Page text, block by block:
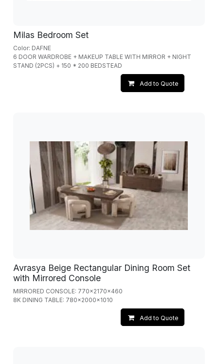
Milas Bedroom Set
Color: DAFNE
6 DOOR WARDROBE + MAKEUP TABLE WITH MIRROR + NIGHT
STAND (2PCS) + 150 * 200 BEDSTEAD
Add to Quote
Avrasya Beige Rectangular Dining Room Set
with Mirrored Console
MIRRORED CONSOLE: 770x2170x460
8K DINING TABLE: 780x2000x1010
Add to Quote